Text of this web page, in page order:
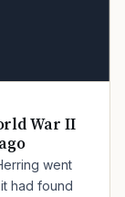
War II
went
had found